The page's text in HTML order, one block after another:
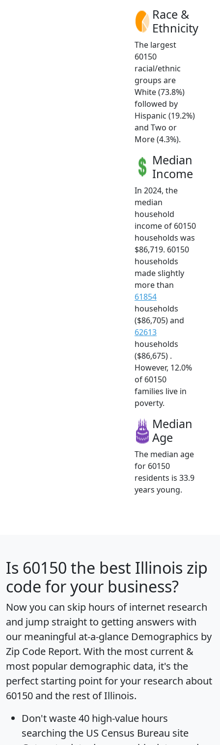
Race &
Ethnicity
The largest
60150
racial/ethnic
groups are
White (73.8%)
followed by
Hispanic (19.2%)
and Two or
More (4.3%).
Median
Income
In 2024, the
median
household
income of 60150
households was
$86,719. 60150
households
made slightly
more than
61854
households
($86,705) and
62613
households
($86,675) .
However, 12.0%
of 60150
families live in
poverty.
Median
Age
The median age
for 60150
residents is 33.9
years young.
Is 60150 the best Illinois zip
code for your business?
Now you can skip hours of internet research
and jump straight to getting answers with
our meaningful at-a-glance Demographics by
Zip Code Report. With the most current &
most popular demographic data, it's the
perfect starting point for your research about
60150 and the rest of Illinois.
Don't waste 40 high-value hours
searching the US Census Bureau site